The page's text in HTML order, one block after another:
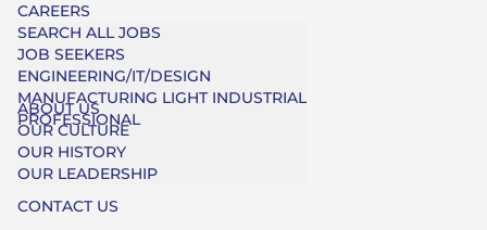
CAREERS
SEARCH ALL JOBS
JOB SEEKERS
ENGINEERING/IT/DESIGN
MANUFACTURING LIGHT INDUSTRIAL
PROFESSIONAL
ABOUT US
OUR CULTURE
OUR HISTORY
OUR LEADERSHIP
CONTACT US